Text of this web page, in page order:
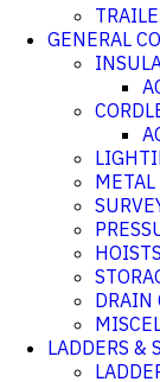
GENERAL
METAL
DRAIN
LADDERS &